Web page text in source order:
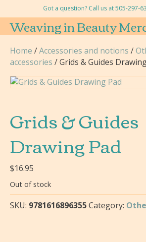
Got a question? Call us at 505-297-
Weaving in Beauty
Home /Accessories and notions /
accessories / Grids & Guides
Grids & Guides
Drawing Pad
$16.95
Out of stock
SKU: 9781616896355Category: